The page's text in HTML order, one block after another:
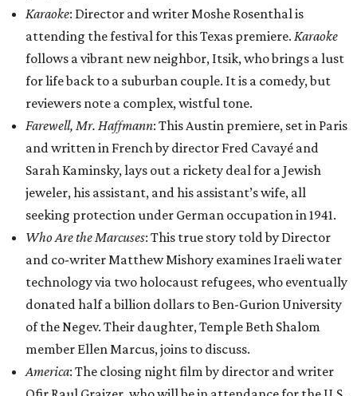
Karaoke: Director and writer Moshe Rosenthal is
attending the festival for this Texas premiere. Karaoke
follows a vibrant new neighbor, Itsik, who brings a lust
for life back to a suburban couple. It is a comedy, but
reviewers note a complex, wistful tone.
Farewell, Mr. Haffmann: This Austin premiere, set in Paris
and written in French by director Fred Cavayé and
Sarah Kaminsky, lays out a rickety deal for a Jewish
jeweler, his assistant, and his assistant’s wife, all
seeking protection under German occupation in 1941.
Who Are the Marcuses: This true story told by Director
and co-writer Matthew Mishory examines Iraeli water
technology via two holocaust refugees, who eventually
donated half a billion dollars to Ben-Gurion University
of the Negev. Their daughter, Temple Beth Shalom
member Ellen Marcus, joins to discuss.
America: The closing night film by director and writer